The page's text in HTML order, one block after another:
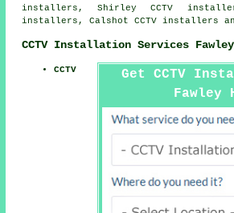
installers, Shirley CCTV
installers, Calshot CCTV installers
CCTV Installation Services Fawley
Get CCTV
Fawley
CCTV